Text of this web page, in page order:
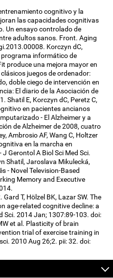
cognitivo y la
las capacidades cognitivas
Un ensayo controlado de
adultos sanos. Front. Aging
Korczyn dC,
programa informático de
produce una mejora mayor en
juegos de ordenador:
doble ciego de intervención en
El diario de la Asociación de
Shatil E, Korczyn dC, Peretz C,
en pacientes ancianos
- El Alzheimer y a
de Alzheimer de 2008, cuatro
Ambrosio AF, Wang C, Holtzer
en la marcha en
Gerontol A Biol Sci Med Sci.
Shatil, Jaroslava Mikulecká,
- Novel Television-Based
Memory and Executive
T, Hölzel BK, Lazar SW. The
age-related cognitive decline: a
Sci. 2014 Jan; 1307:89-103. doi:
et al. Plasticity of brain
trial of exercise training in
2010 Aug 26;2. pii: 32. doi: